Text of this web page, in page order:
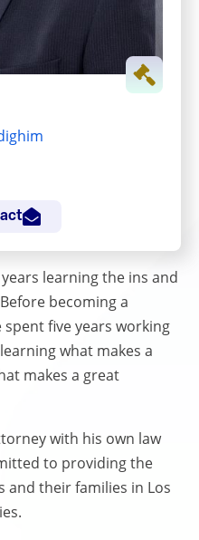
learning the ins and
becoming a
five years working
what makes a
makes a great
with his own law
to providing the
and their families in Los